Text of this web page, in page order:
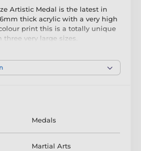
Artistic Medal is the latest in
thick acrylic with a very high
print this is a totally unique
very large sizes.
in categories
Martial Arts Medals
Medals
Martial Arts